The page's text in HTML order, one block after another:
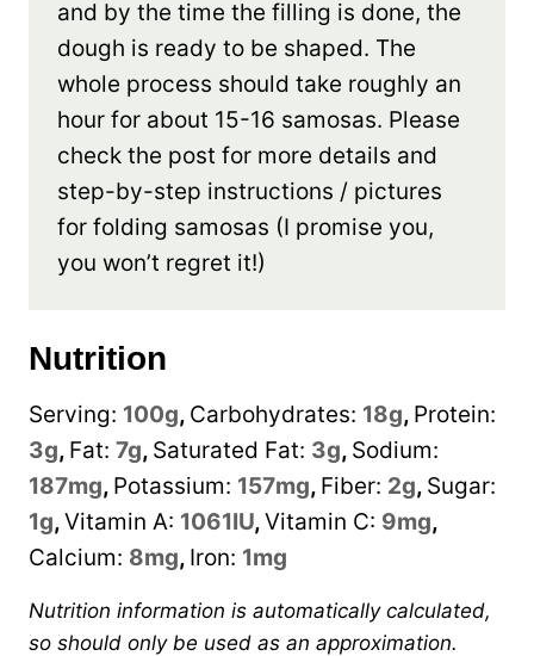
and by the time the filling is done, the
dough is ready to be shaped. The
whole process should take roughly an
hour for about 15-16 samosas. Please
check the post for more details and
step-by-step instructions / pictures
for folding samosas (I promise you,
you won’t regret it!)
Nutrition
Serving: 100g, Carbohydrates: 18g, Protein:
3g, Fat: 7g, Saturated Fat: 3g, Sodium:
187mg, Potassium: 157mg, Fiber: 2g, Sugar:
1g,Vitamin A: 1061IU,Vitamin C: 9mg,
Calcium: 8mg, Iron: 1mg
Nutrition information is automatically calculated,
so should only be used as an approximation.